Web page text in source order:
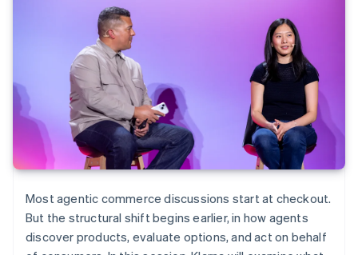
Most agentic commerce discussions start at checkout.
But the structural shift begins earlier, in how agents
discover products, evaluate options, and act on behalf